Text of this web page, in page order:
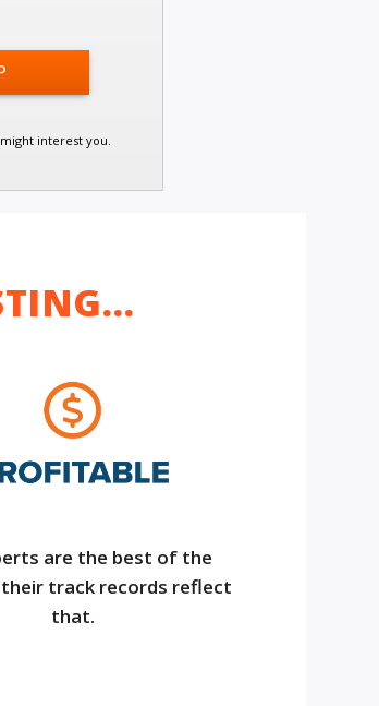
interest you.
are the best of the
track records reflect
that.